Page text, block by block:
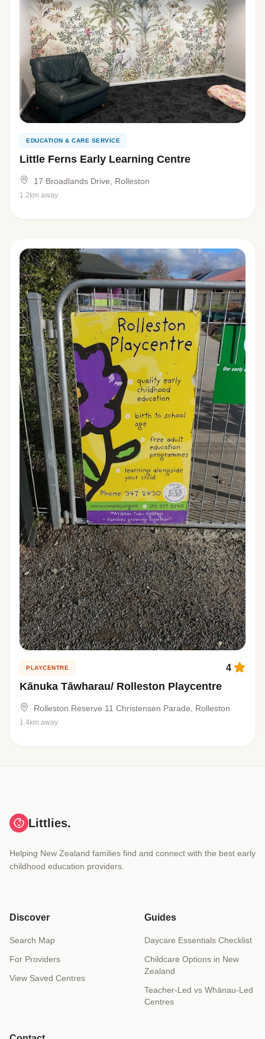
EDUCATION & CARE SERVICE
Little Ferns Early Learning Centre
17 Broadlands Drive, Rolleston
1.2km away
PLAYCENTRE
Kānuka Tāwharau/ Rolleston Playcentre
4
Rolleston Reserve 11 Christensen Parade, Rolleston
1.4km away
Littlies.
Helping New Zealand families find and connect with the best early
childhood education providers.
Discover
Search Map
For Providers
View Saved Centres
Guides
Daycare Essentials Checklist
Childcare Options in New
Zealand
Teacher-Led vs Whānau-Led
Centres